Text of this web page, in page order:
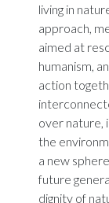
living in
approach,
aimed at
humanism,
action
over nature,
the
a new
future
dignity of